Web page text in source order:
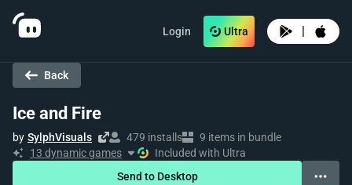
Login Ultra |
Back
Ice and Fire
by SylphVisuals 479 installs
9 items in bundle
13 dynamic games
Included with Ultra
Send to Desktop